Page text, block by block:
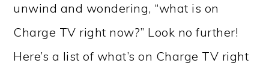
unwind and wondering, “what is on
Charge TV right now?” Look no further!
Here’s a list of what’s on Charge TV right